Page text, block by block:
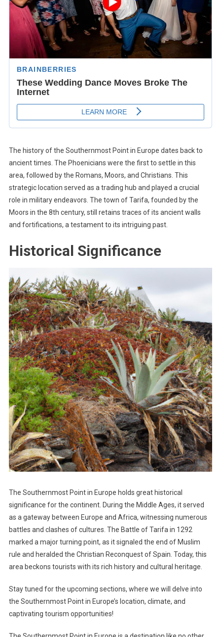
The history of the Southernmost Point in Europe dates back to
ancient times. The Phoenicians were the first to settle in this
area, followed by the Romans, Moors, and Christians. This
strategic location served as a trading hub and played a crucial
role in military endeavors. The town of Tarifa, founded by the
Moors in the 8th century, still retains traces of its ancient walls
and fortifications, a testament to its intriguing past.
Historical Significance
The Southernmost Point in Europe holds great historical
significance for the continent. During the Middle Ages, it served
as a gateway between Europe and Africa, witnessing numerous
battles and clashes of cultures. The Battle of Tarifa in 1292
marked a major turning point, as it signaled the end of Muslim
rule and heralded the Christian Reconquest of Spain. Today, this
area beckons tourists with its rich history and cultural heritage.
Stay tuned for the upcoming sections, where we will delve into
the Southernmost Point in Europe’s location, climate, and
captivating tourism opportunities!